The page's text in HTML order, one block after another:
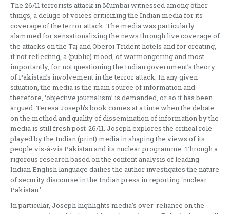
The 26/11 terrorists attack in Mumbai witnessed among other
things, a deluge of voices criticizing the Indian media for its
coverage of the terror attack. The media was particularly
slammed for sensationalizing the news through live coverage of
the attacks on the Taj and Oberoi Trident hotels and for creating,
if not reflecting, a (public) mood, of warmongering and most
importantly, for not questioning the Indian government’s theory
of Pakistan’s involvement in the terror attack. In any given
situation, the media is the main source of information and
therefore, ‘objective journalism’ is demanded, or so it has been
argued. Teresa Joseph’s book comes at a time when the debate
on the method and quality of dissemination of information by the
media is still fresh post-26/11. Joseph explores the critical role
played by the Indian (print) media in shaping the views of its
people vis-à-vis Pakistan and its nuclear programme. Through a
rigorous research based on the content analysis of leading
Indian English language dailies the author investigates the nature
of security discourse in the Indian press in reporting ‘nuclear
Pakistan.’
In particular, Joseph highlights media’s over-reliance on the